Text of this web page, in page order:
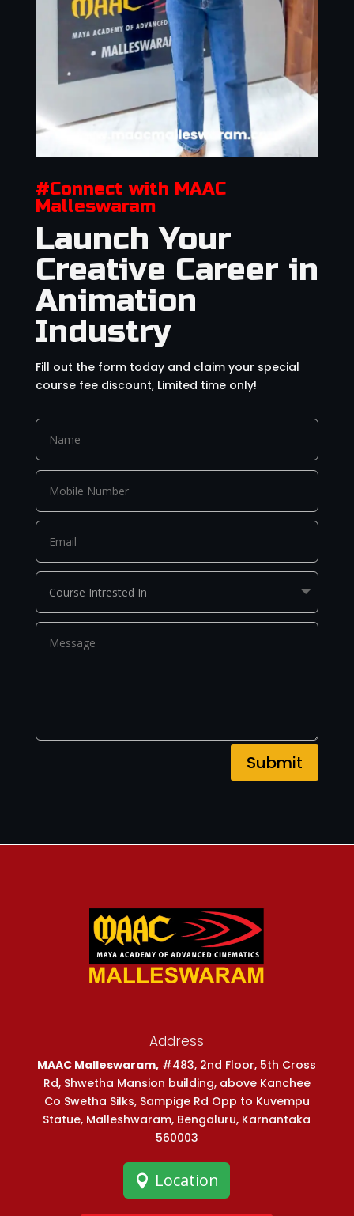
#Connect with MAAC
Malleswaram
Launch Your
Creative Career in
Animation
Industry
Fill out the form today and claim your special
course fee discount, Limited time only!
Submit
Address
MAAC Malleswaram, #483, 2nd Floor, 5th Cross
Rd, Shwetha Mansion building, above Kanchee
Co Swetha Silks, Sampige Rd Opp to Kuvempu
Statue, Malleshwaram, Bengaluru, Karnantaka
560003
Location